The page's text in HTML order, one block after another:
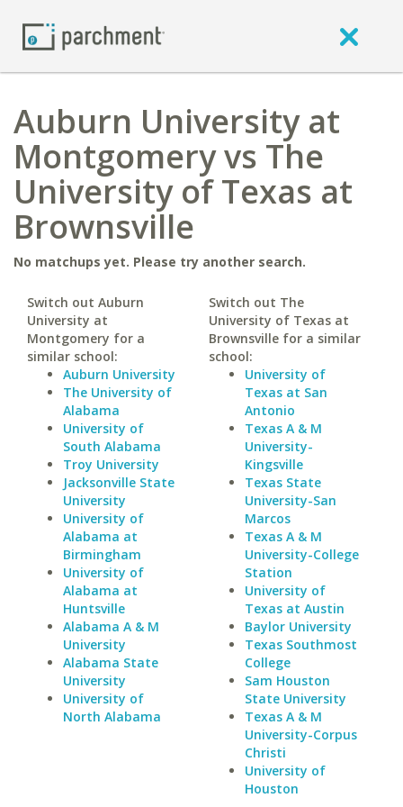
Auburn University at
Montgomery vs The
University of Texas at
Brownsville
No matchups yet. Please try another search.
Switch out Auburn
University at
Montgomery for a
similar school:
Auburn University
The University of
Alabama
University of
South Alabama
Troy University
Jacksonville State
University
University of
Alabama at
Birmingham
University of
Alabama at
Huntsville
Alabama A & M
University
Alabama State
University
University of
North Alabama
Switch out The
University of Texas at
Brownsville for a similar
school:
University of
Texas at San
Antonio
Texas A & M
University-
Kingsville
Texas State
University-San
Marcos
Texas A & M
University-College
Station
University of
Texas at Austin
Baylor University
Texas Southmost
College
Sam Houston
State University
Texas A & M
University-Corpus
Christi
University of
Houston